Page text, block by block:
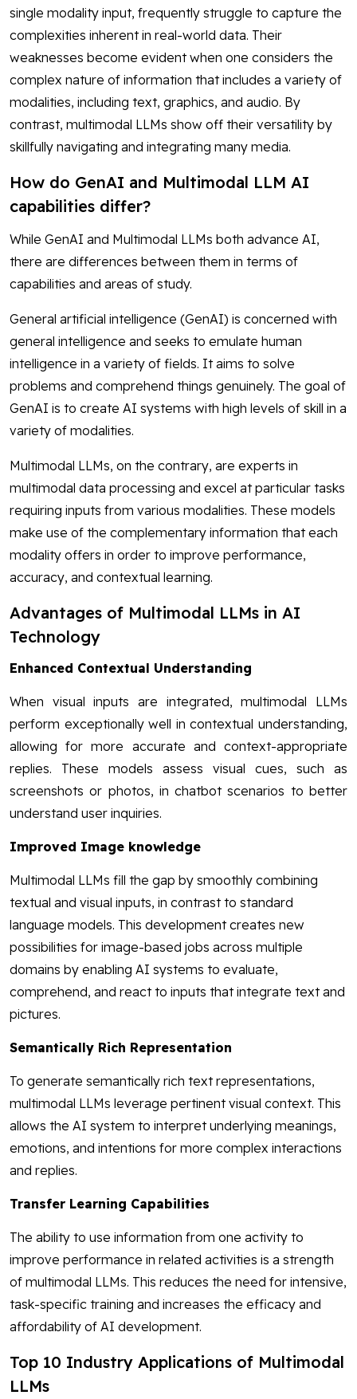
single modality input, frequently struggle to capture the
complexities inherent in real-world data. Their
weaknesses become evident when one considers the
complex nature of information that includes a variety of
modalities, including text, graphics, and audio. By
contrast, multimodal LLMs show off their versatility by
skillfully navigating and integrating many media.
How do GenAI and Multimodal LLM AI
capabilities differ?
While GenAI and Multimodal LLMs both advance AI,
there are differences between them in terms of
capabilities and areas of study.
General artificial intelligence (GenAI) is concerned with
general intelligence and seeks to emulate human
intelligence in a variety of fields. It aims to solve
problems and comprehend things genuinely. The goal of
GenAI is to create AI systems with high levels of skill in a
variety of modalities.
Multimodal LLMs, on the contrary, are experts in
multimodal data processing and excel at particular tasks
requiring inputs from various modalities. These models
make use of the complementary information that each
modality offers in order to improve performance,
accuracy, and contextual learning.
Advantages of Multimodal LLMs in AI
Technology
Enhanced Contextual Understanding
When visual inputs are integrated, multimodal LLMs
perform exceptionally well in contextual understanding,
allowing for more accurate and context-appropriate
replies. These models assess visual cues, such as
screenshots or photos, in chatbot scenarios to better
understand user inquiries.
Improved Image knowledge
Multimodal LLMs fill the gap by smoothly combining
textual and visual inputs, in contrast to standard
language models. This development creates new
possibilities for image-based jobs across multiple
domains by enabling AI systems to evaluate,
comprehend, and react to inputs that integrate text and
pictures.
Semantically Rich Representation
To generate semantically rich text representations,
multimodal LLMs leverage pertinent visual context. This
allows the AI system to interpret underlying meanings,
emotions, and intentions for more complex interactions
and replies.
Transfer Learning Capabilities
The ability to use information from one activity to
improve performance in related activities is a strength
of multimodal LLMs. This reduces the need for intensive,
task-specific training and increases the efficacy and
affordability of AI development.
Top 10 Industry Applications of Multimodal
LLMs